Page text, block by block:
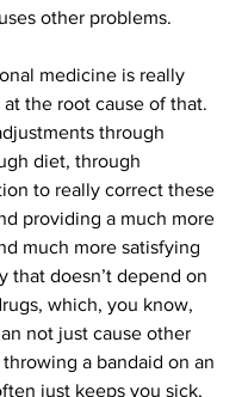
other problems.
medicine is really
the root cause of that.
through
diet, through
to really correct these
providing a much more
much more satisfying
that doesn’t depend on
which, you know,
not just cause other
throwing a bandaid on an
just keeps you sick,